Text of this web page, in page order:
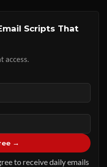
Scripts That
access.
→
to receive daily emails